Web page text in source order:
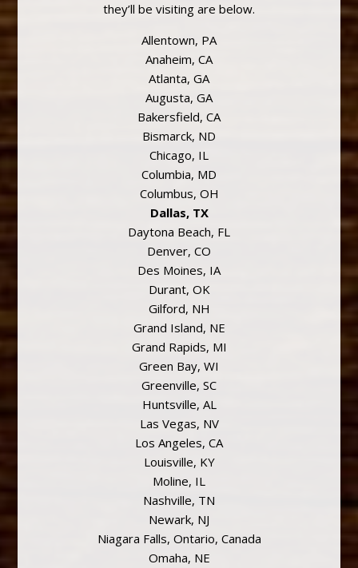
they’ll be visiting are below.
Allentown, PA
Anaheim, CA
Atlanta, GA
Augusta, GA
Bakersfield, CA
Bismarck, ND
Chicago, IL
Columbia, MD
Columbus, OH
Dallas, TX
Daytona Beach, FL
Denver, CO
Des Moines, IA
Durant, OK
Gilford, NH
Grand Island, NE
Grand Rapids, MI
Green Bay, WI
Greenville, SC
Huntsville, AL
Las Vegas, NV
Los Angeles, CA
Louisville, KY
Moline, IL
Nashville, TN
Newark, NJ
Niagara Falls, Ontario, Canada
Omaha, NE